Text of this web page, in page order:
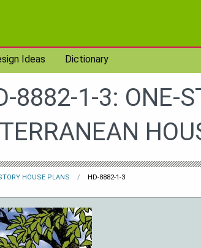
Ideas Dictionary
8882-1-3: ONE-
HOUSE PLANS HD-8882-1-3